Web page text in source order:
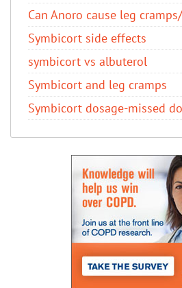
Can Anoro cause leg
Symbicort side effects
symbicort vs albuterol
Symbicort and leg cramps
Symbicort dosage-missed